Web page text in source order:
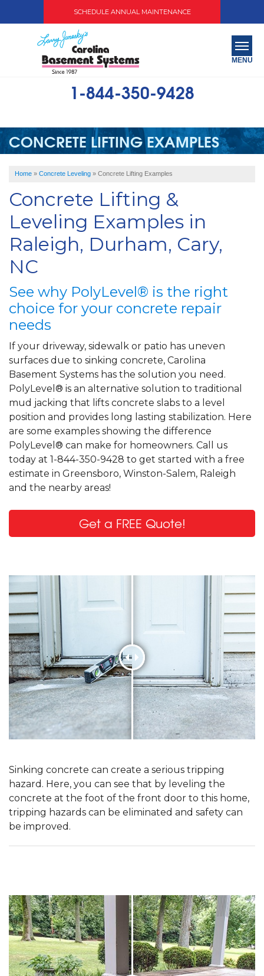
SCHEDULE ANNUAL MAINTENANCE
1-844-350-9428
MENU
ABOUT US
OUR WORK
SERVICE AREA
FREE QUOTE
CONCRETE LIFTING EXAMPLES
Home » Concrete Leveling » Concrete Lifting Examples
Concrete Lifting &
Leveling Examples in
Raleigh, Durham, Cary,
NC
See why PolyLevel® is the right
choice for your concrete repair
needs
If your driveway, sidewalk or patio has uneven
surfaces due to sinking concrete, Carolina
Basement Systems has the solution you need.
PolyLevel® is an alternative solution to traditional
mud jacking that lifts concrete slabs to a level
position and provides long lasting stabilization. Here
are some examples showing the difference
PolyLevel® can make for homeowners. Call us
today at 1-844-350-9428 to get started with a free
estimate in Greensboro, Winston-Salem, Raleigh
and the nearby areas!
Get a FREE Quote!
Sinking concrete can create a serious tripping
hazard. Here, you can see that by leveling the
concrete at the foot of the front door to this home,
tripping hazards can be eliminated and safety can
be improved.